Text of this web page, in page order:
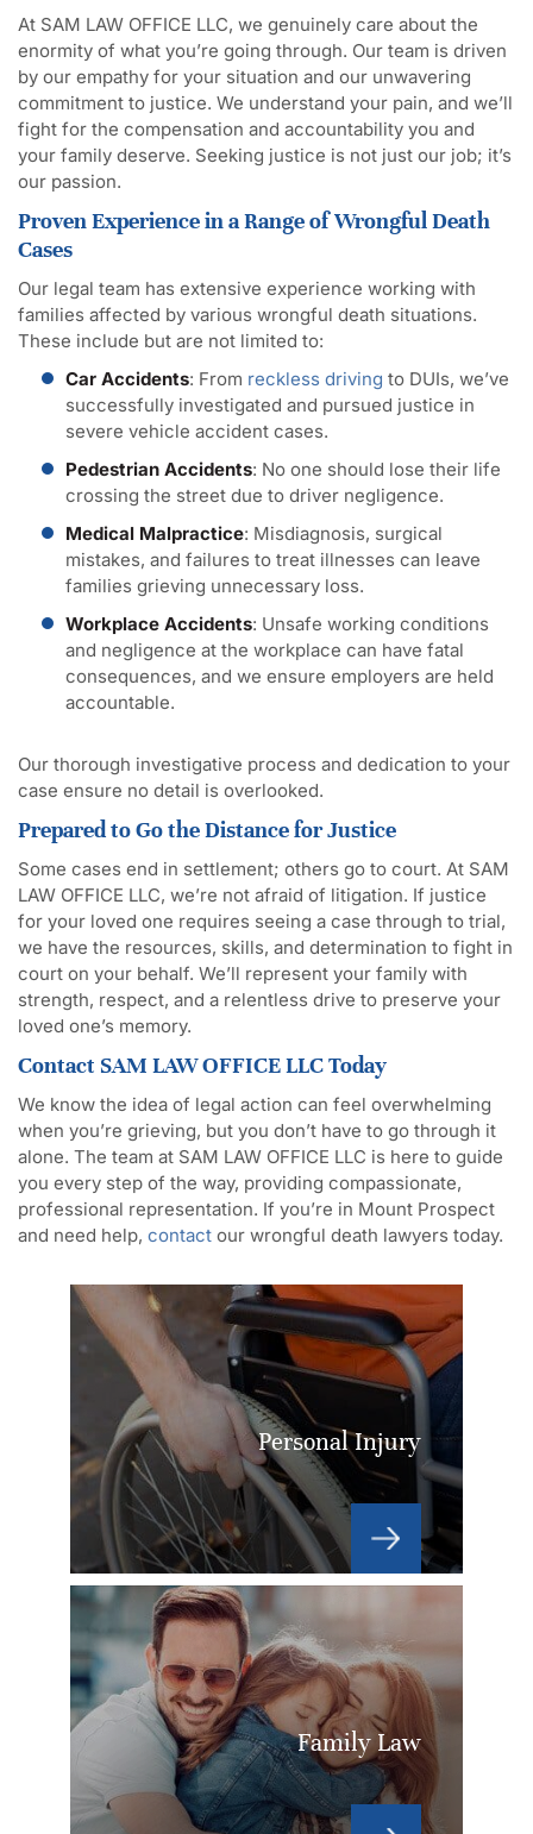
At SAM LAW OFFICE LLC, we genuinely care about the
enormity of what you’re going through. Our team is driven
by our empathy for your situation and our unwavering
commitment to justice. We understand your pain, and we’ll
fight for the compensation and accountability you and
your family deserve. Seeking justice is not just our job; it’s
our passion.
Proven Experience in a Range of Wrongful Death
Cases
Our legal team has extensive experience working with
families affected by various wrongful death situations.
These include but are not limited to:
Car Accidents: From reckless driving to DUIs, we’ve
successfully investigated and pursued justice in
severe vehicle accident cases.
Pedestrian Accidents: No one should lose their life
crossing the street due to driver negligence.
Medical Malpractice: Misdiagnosis, surgical
mistakes, and failures to treat illnesses can leave
families grieving unnecessary loss.
Workplace Accidents: Unsafe working conditions
and negligence at the workplace can have fatal
consequences, and we ensure employers are held
accountable.
Our thorough investigative process and dedication to your
case ensure no detail is overlooked.
Prepared to Go the Distance for Justice
Some cases end in settlement; others go to court. At SAM
LAW OFFICE LLC, we’re not afraid of litigation. If justice
for your loved one requires seeing a case through to trial,
we have the resources, skills, and determination to fight in
court on your behalf. We’ll represent your family with
strength, respect, and a relentless drive to preserve your
loved one’s memory.
Contact SAM LAW OFFICE LLC Today
We know the idea of legal action can feel overwhelming
when you’re grieving, but you don’t have to go through it
alone. The team at SAM LAW OFFICE LLC is here to guide
you every step of the way, providing compassionate,
professional representation. If you’re in Mount Prospect
and need help, contact our wrongful death lawyers today.
Personal Injury
Family Law